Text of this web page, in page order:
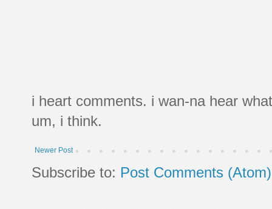
i heart comments. i wan-na hear
um, i think.
Newer Post
Subscribe to: Post Comments (Atom)